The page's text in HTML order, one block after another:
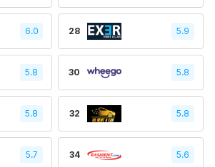
6.0 28 5.9
5.8 30 5.8
5.8 32 5.8
5.7 34 5.6